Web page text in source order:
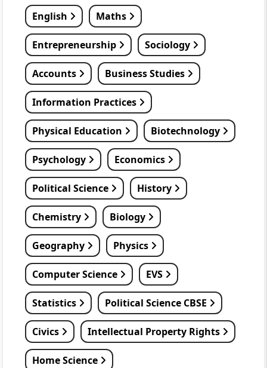
English Maths
Entrepreneurship Sociology
Accounts Business Studies
Information Practices
Physical Education Biotechnology
Psychology Economics
Political Science History
Chemistry Biology
Geography Physics
Computer Science EVS
Statistics Political Science CBSE
Civics Intellectual Property Rights
Home Science